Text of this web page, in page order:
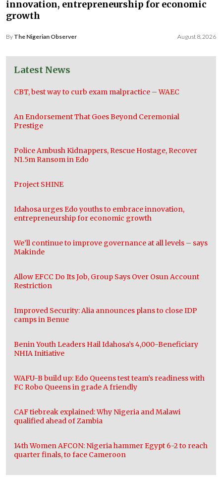
innovation, entrepreneurship for economic
growth
By The Nigerian Observer August 8, 2026
Latest News
CBT, best way to curb exam malpractice – WAEC
An Endorsement That Goes Beyond Ceremonial
Prestige
Police Ambush Kidnappers, Rescue Hostage, Recover
N1.5m Ransom in Edo
Project SHINE
Idahosa urges Edo youths to embrace innovation,
entrepreneurship for economic growth
We’ll continue to improve governance at all levels – says
Makinde
Allow EFCC Do Its Job, Group Says Over Osun Account
Restriction
Improved Security: Alia announces plans to close IDP
camps in Benue
Benin Youth Leaders Hail Idahosa’s 4,000-Beneficiary
NHIA Initiative
WAFU-B build up: Edo Queens test team’s readiness with
FC Robo Queens in grade A friendly
CAF tiebreak explained: Why Nigeria and Malawi
qualified ahead of Zambia
14th Women AFCON: Nigeria hammer Egypt 6-2 to reach
quarter finals, to face Cameroon